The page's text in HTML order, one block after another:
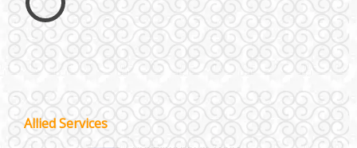
Gurgaon
Janakpuri and Dwarka
Kirti Nagar and Mayapuri
Allied Services
Wedding Band
Honeymoon & Tours